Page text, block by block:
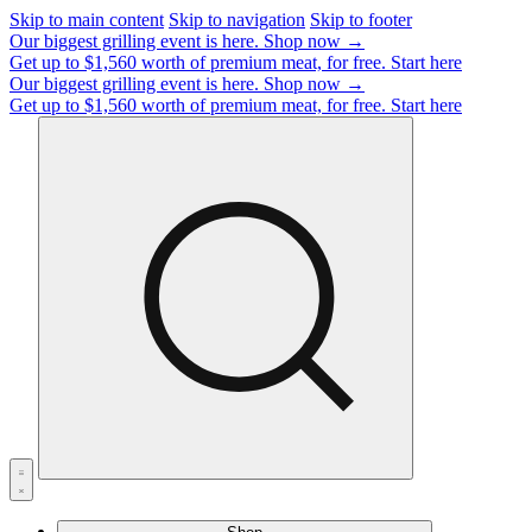
Skip to main content Skip to navigation Skip to footer
Our biggest grilling event is here. Shop now →
Get up to $1,560 worth of premium meat, for free. Start here
Our biggest grilling event is here. Shop now →
Get up to $1,560 worth of premium meat, for free. Start here